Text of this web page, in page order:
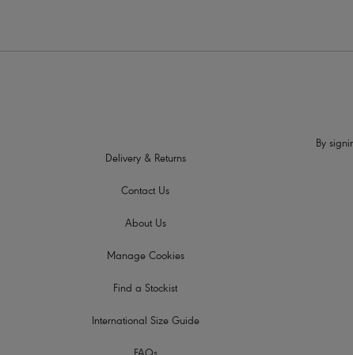
Delivery & Returns
Contact Us
About Us
Manage Cookies
Find a Stockist
International Size Guide
By